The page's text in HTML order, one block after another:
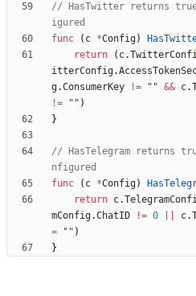
// HasTwitter returns
igured
func
( c *Config)
return
( c.
itterConfig.
g.ConsumerKey != "" && c.
!=
"" )
}
// HasTelegram returns
nfigured
func
( c *Config)
return c.
mConfig.ChatID != 0 c.
=
"" )
}